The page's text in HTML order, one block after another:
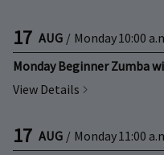
17 AUG / Monday10:00
Monday Beginner Zumba
View Details
17 AUG / Monday11:00